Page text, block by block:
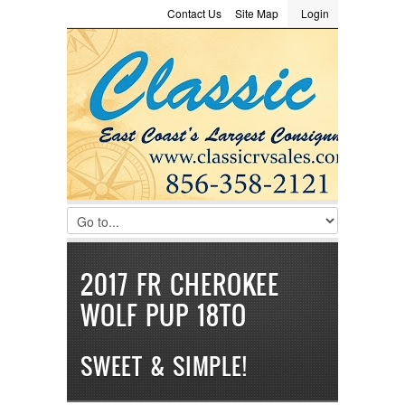
LOGIN
Username :
Password :
Remember Me
Register|Recover Password
Login
Site Map
Contact Us
Consignment
2017 FR CHEROKEE
WOLF PUP 18TO
SWEET & SIMPLE!